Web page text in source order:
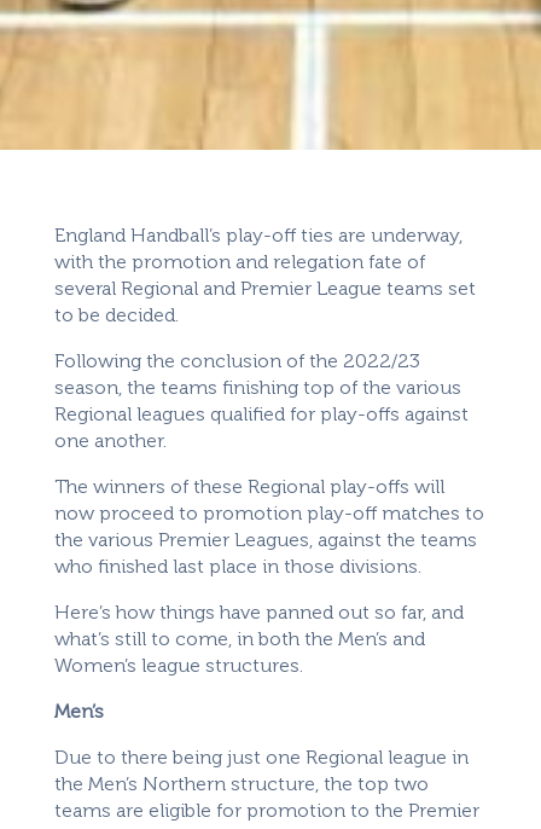
England Handball’s play-off ties are underway,
with the promotion and relegation fate of
several Regional and Premier League teams set
to be decided.
Following the conclusion of the 2022/23
season, the teams finishing top of the various
Regional leagues qualified for play-offs against
one another.
The winners of these Regional play-offs will
now proceed to promotion play-off matches to
the various Premier Leagues, against the teams
who finished last place in those divisions.
Here’s how things have panned out so far, and
what’s still to come, in both the Men’s and
Women’s league structures.
Men’s
Due to there being just one Regional league in
the Men’s Northern structure, the top two
teams are eligible for promotion to the Premier